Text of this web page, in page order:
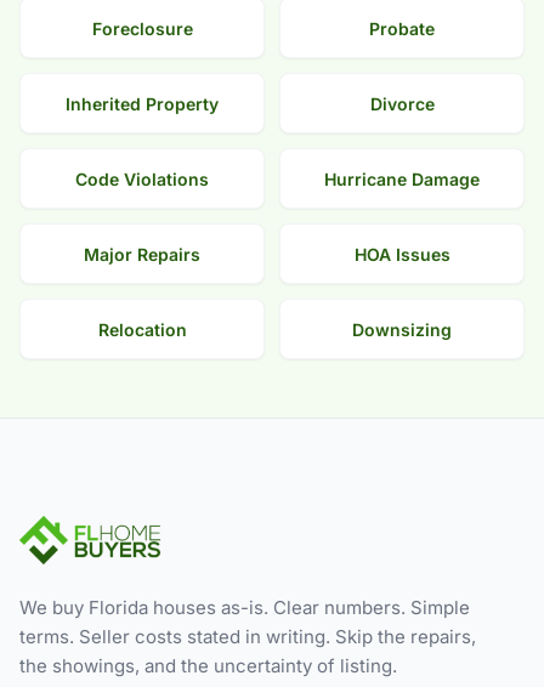
Foreclosure Probate
Inherited Property Divorce
Code Violations Hurricane Damage
Major Repairs HOA Issues
Relocation Downsizing
We buy Florida houses as-is. Clear numbers. Simple
terms. Seller costs stated in writing. Skip the repairs,
the showings, and the uncertainty of listing.